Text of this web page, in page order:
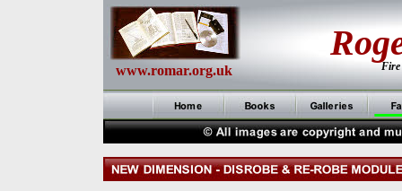
Fire
www.romar.org.uk